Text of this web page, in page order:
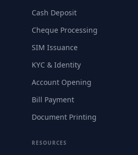
Cash Deposit
Cheque Processing
SIM Issuance
KYC & Identity
Account Opening
Bill Payment
Document Printing
RESOURCES